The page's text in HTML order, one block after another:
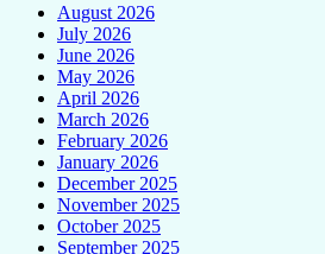
August 2026
July 2026
June 2026
May 2026
April 2026
March 2026
February 2026
January 2026
December 2025
November 2025
October 2025
September 2025